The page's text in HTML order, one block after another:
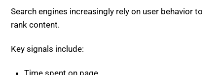
Better user experience leads to improved rankings
and visibility.
9. AI Content Requires Human
Oversight